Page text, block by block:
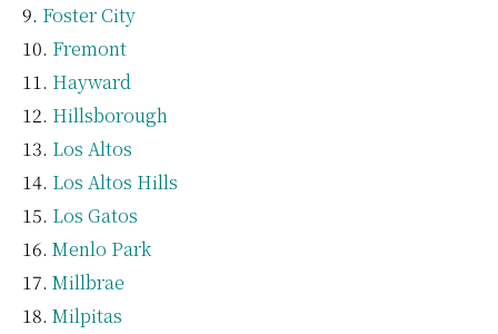
Foster City
Fremont
Hayward
Hillsborough
Los Altos
Los Altos Hills
Los Gatos
Menlo Park
Millbrae
Milpitas